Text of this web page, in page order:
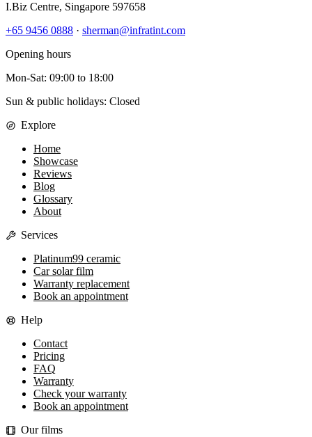
I.Biz Centre, Singapore 597658
+65 9456 0888 · sherman@infratint.com
Opening hours
Mon-Sat: 09:00 to 18:00
Sun & public holidays: Closed
Explore
Home
Showcase
Reviews
Blog
Glossary
About
Services
Platinum99 ceramic
Car solar film
Warranty replacement
Book an appointment
Help
Contact
Pricing
FAQ
Warranty
Check your warranty
Book an appointment
Our films